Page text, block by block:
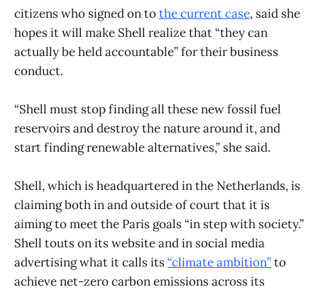
citizens who signed on tothe current case, said she
hopes it will make Shell realize that “they can
actually be held accountable” for their business
conduct.
“Shell must stop finding all these new fossil fuel
reservoirs and destroy the nature around it, and
start finding renewable alternatives,” she said.
Shell, which is headquartered in the Netherlands, is
claiming both in and outside of court that it is
aiming to meet the Paris goals “in step with society.”
Shell touts on its website and in social media
advertising what it calls its“climate ambition”to
achieve net-zero carbon emissions across its